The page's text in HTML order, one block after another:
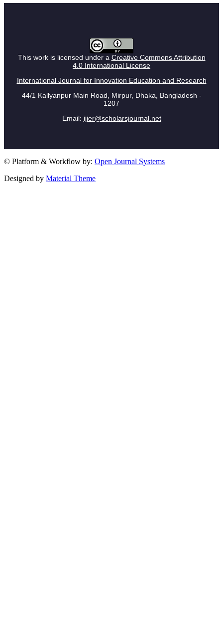
This work is licensed under a Creative Commons Attribution
4.0 International License
International Journal for Innovation Education and Research
44/1 Kallyanpur Main Road, Mirpur, Dhaka, Bangladesh -
1207
Email: ijier@scholarsjournal.net
© Platform & Workflow by: Open Journal Systems
Designed by Material Theme